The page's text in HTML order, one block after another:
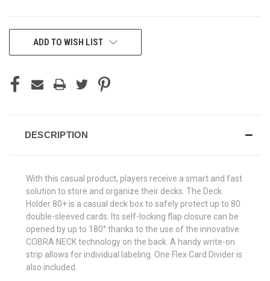
CURRENTADD TO WISH LIST
DESCRIPTION
With this casual product, players receive a smart and fast
solution to store and organize their decks. The Deck
Holder 80+ is a casual deck box to safely protect up to 80
double-sleeved cards. Its self-locking flap closure can be
opened by up to 180° thanks to the use of the innovative
COBRA NECK technology on the back. A handy write-on
strip allows for individual labeling. One Flex Card Divider is
also included.